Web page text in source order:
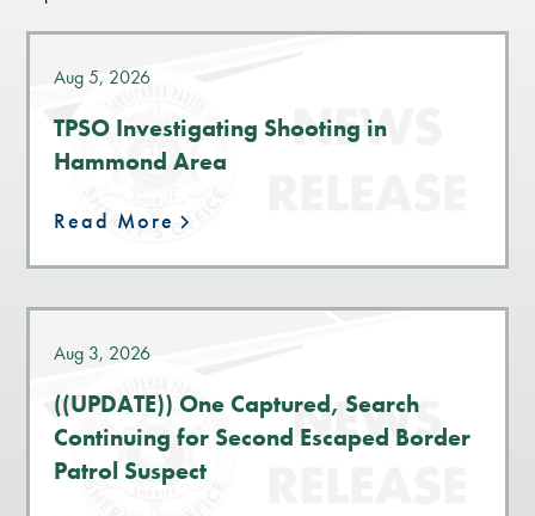
Aug 5, 2026
TPSO Investigating Shooting in
Hammond Area
Read More
Aug 3, 2026
((UPDATE)) One Captured, Search
Continuing for Second Escaped Border
Patrol Suspect